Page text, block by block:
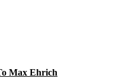
Max Ehrich